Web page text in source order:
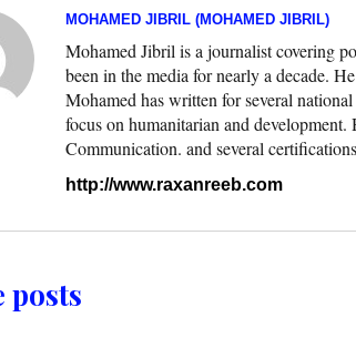
MOHAMED JIBRIL (MOHAMED JIBRIL)
Mohamed Jibril is a journalist covering
been in the media for nearly a decade.
Mohamed has written for several
focus on humanitarian and development.
Communication. and several
http://www.raxanreeb.com
posts